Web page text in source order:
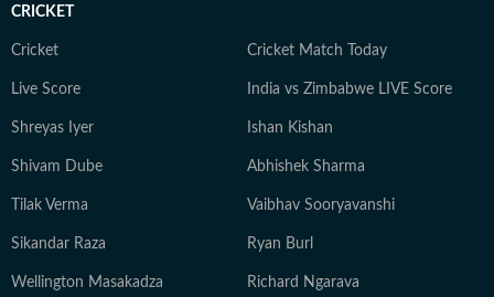
CRICKET
Cricket Cricket Match Today
Live Score India vs Zimbabwe LIVE Score
Shreyas Iyer Ishan Kishan
Shivam Dube Abhishek Sharma
Tilak Verma Vaibhav Sooryavanshi
Sikandar Raza Ryan Burl
Wellington Masakadza Richard Ngarava